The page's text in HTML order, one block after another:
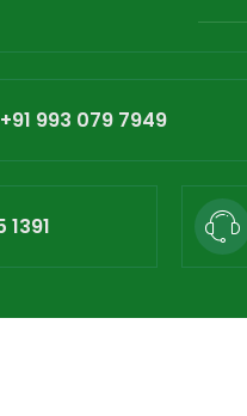
+91 993 079 7949
1391